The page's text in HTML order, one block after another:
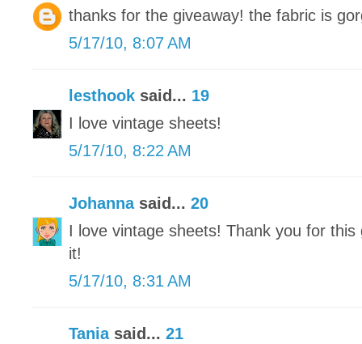
thanks for the giveaway! the fabric is
5/17/10, 8:07 AM
lesthook said... 19
I love vintage sheets!
5/17/10, 8:22 AM
Johannasaid... 20
I love vintage sheets! Thank you for this
it!
5/17/10, 8:31 AM
Taniasaid... 21